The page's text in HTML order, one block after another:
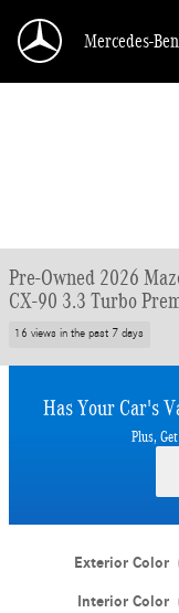
Mercedes-
Pre-Owned 2026
CX-90 3.3 Turbo
16 views in the past 7 days
Has Your Car's
Plus,
Exterior Color
Interior Color